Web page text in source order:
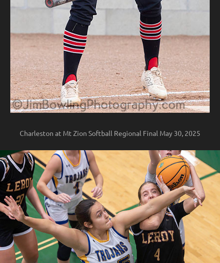
Charleston at Mt Zion Softball Regional Final May 30, 2025